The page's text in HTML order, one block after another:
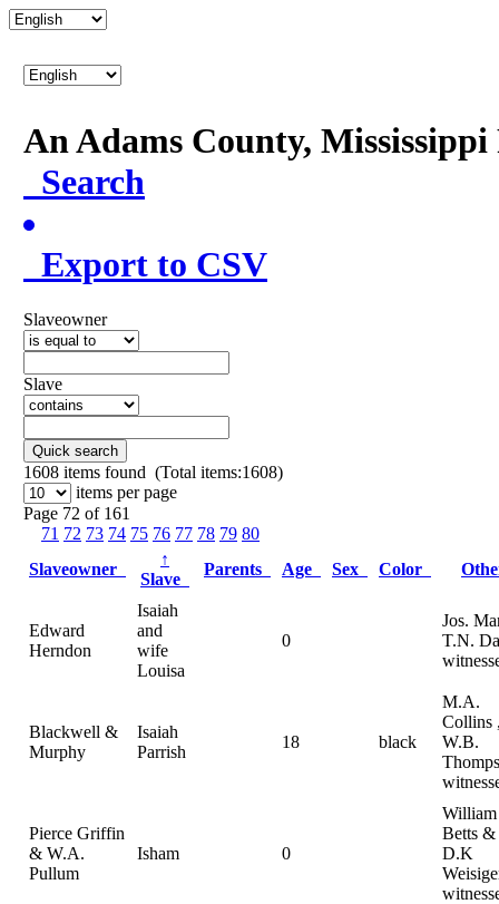
An Adams County,
Search
Export to CSV
Slaveowner
Slave
Quick search
1608 items found (Total items:1608)
items per page
Page 72 of 161
71 72 73 74 75 76 77 78 79 80
Slaveowner
↑
Slave
Parents Age Sex Color
Edward
Herndon
Isaiah
and
wife
Louisa
0
Jos.
T.N.
Blackwell &
Murphy
Isaiah
Parrish
18 black
M.A.
Collins
W.B.
Pierce Griffin
& W.A.
Pullum
Isham 0
Betts &
D.K